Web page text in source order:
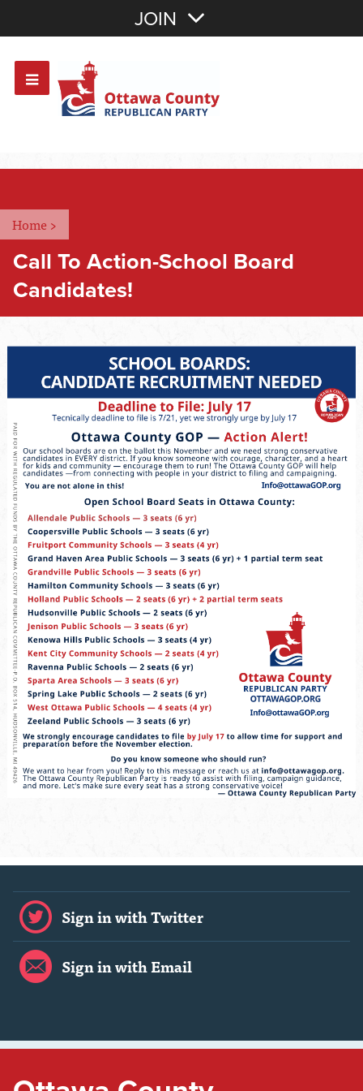
OR Sign In
JOIN
Home >
Call To Action-School Board
Candidates!
Sign in with Twitter
Sign in with Email